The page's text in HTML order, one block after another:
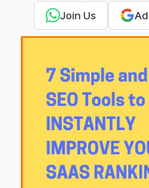
Join Us